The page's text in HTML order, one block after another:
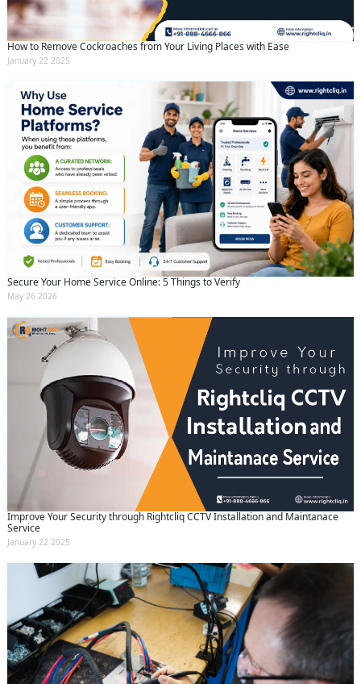
How to Remove Cockroaches from Your Living Places with Ease
January 22 2025
Secure Your Home Service Online: 5 Things to Verify
May 26 2026
Improve Your Security through Rightcliq CCTV Installation and Maintanace
Service
January 22 2025